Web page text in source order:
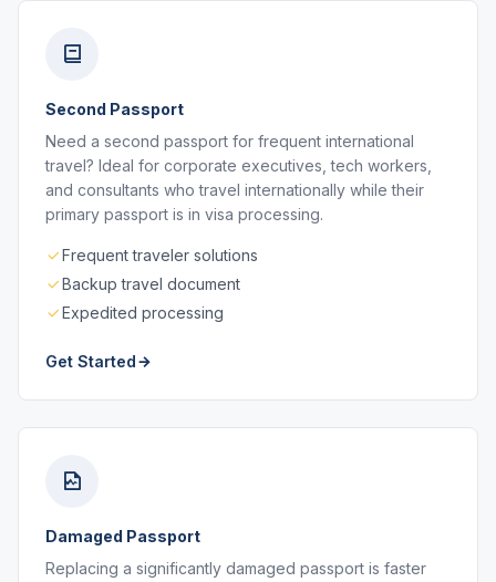
Second Passport
Need a second passport for frequent international
travel? Ideal for corporate executives, tech workers,
and consultants who travel internationally while their
primary passport is in visa processing.
Frequent traveler solutions
Backup travel document
Expedited processing
Get Started
Damaged Passport
Replacing a significantly damaged passport is faster